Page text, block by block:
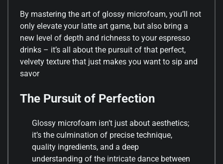
By mastering the art of glossy microfoam, you’ll not
only elevate your latte art game, but also bring a
new level of depth and richness to your espresso
drinks – it’s all about the pursuit of that perfect,
velvety texture that just makes you want to sip and
savor
The Pursuit of Perfection
Glossy microfoam isn’t just about aesthetics;
it’s the culmination of precise technique,
quality ingredients, and a deep
understanding of the intricate dance between